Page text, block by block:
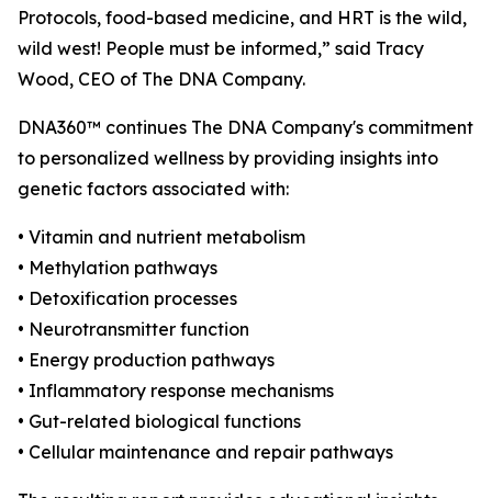
Protocols, food-based medicine, and HRT is the wild,
wild west! People must be informed,” said Tracy
Wood, CEO of The DNA Company.
DNA360™ continues The DNA Company's commitment
to personalized wellness by providing insights into
genetic factors associated with:
• Vitamin and nutrient metabolism
• Methylation pathways
• Detoxification processes
• Neurotransmitter function
• Energy production pathways
• Inflammatory response mechanisms
• Gut-related biological functions
• Cellular maintenance and repair pathways